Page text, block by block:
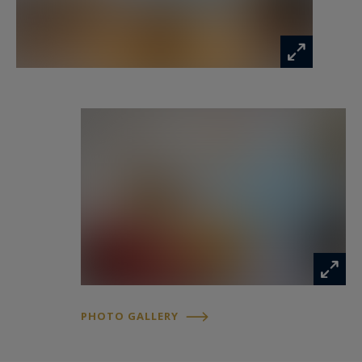
comfortable, is distinguished by its functionality,
kitchen, offering the possibility of arranging a
PHOTO GALLERY